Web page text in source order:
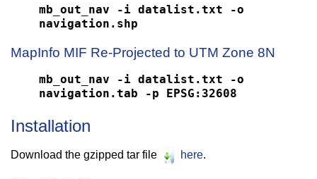
mb_out_nav -i datalist.txt -o
navigation.shp
MapInfo MIF Re-Projected to UTM Zone 8N
mb_out_nav -i datalist.txt -o
navigation.tab -p EPSG:32608
Installation
Download the gzipped tar file here.